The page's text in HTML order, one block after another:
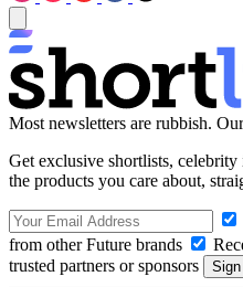
Most newsletters are rubbish.
Get exclusive shortlists,
the products you care about,
from other Future brands
trusted partners or sponsors